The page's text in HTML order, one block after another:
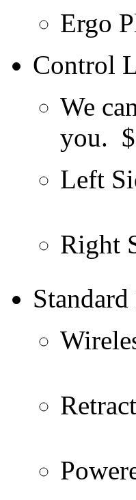
Ergo
Control
We
you.
Left
Right
Standard